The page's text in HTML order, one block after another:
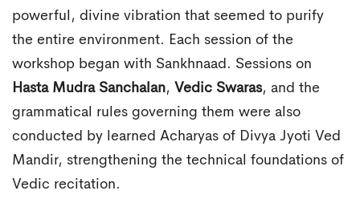
powerful, divine vibration that seemed to purify
the entire environment. Each session of the
workshop began with Sankhnaad. Sessions on
Hasta Mudra Sanchalan, Vedic Swaras, and the
grammatical rules governing them were also
conducted by learned Acharyas of Divya Jyoti Ved
Mandir, strengthening the technical foundations of
Vedic recitation.